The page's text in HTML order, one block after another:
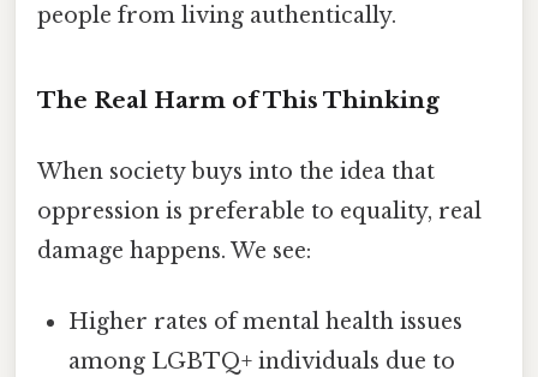
people from living authentically.
The Real Harm of This Thinking
When society buys into the idea that
oppression is preferable to equality, real
damage happens. We see:
Higher rates of mental health issues
among LGBTQ+ individuals due to